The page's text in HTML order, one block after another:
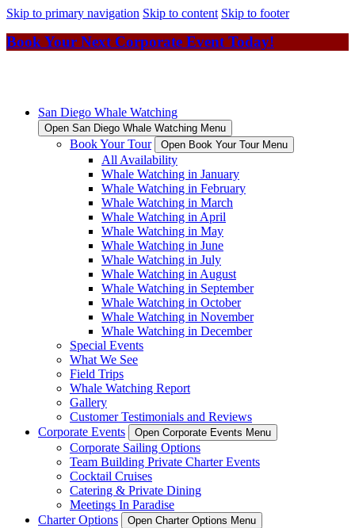
Skip to primary navigation Skip to content Skip to footer
Book Your Next Corporate Event Today!
San Diego Whale Watching
Open San Diego Whale Watching Menu
Book Your Tour Open Book Your Tour Menu
All Availability
Whale Watching in January
Whale Watching in February
Whale Watching in March
Whale Watching in April
Whale Watching in May
Whale Watching in June
Whale Watching in July
Whale Watching in August
Whale Watching in September
Whale Watching in October
Whale Watching in November
Whale Watching in December
Special Events
What We See
Field Trips
Whale Watching Report
Gallery
Customer Testimonials and Reviews
Corporate Events
Open Corporate Events Menu
Corporate Sailing Options
Team Building Private Charter Events
Cocktail Cruises
Catering & Private Dining
Meetings In Paradise
Charter Options
Open Charter Options Menu